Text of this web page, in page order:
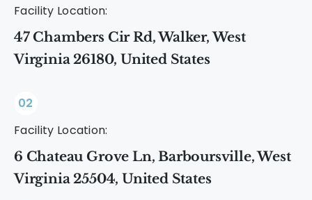
Facility Location:
47 Chambers Cir Rd, Walker, West
Virginia 26180, United States
02
Facility Location:
6 Chateau Grove Ln, Barboursville, West
Virginia 25504, United States